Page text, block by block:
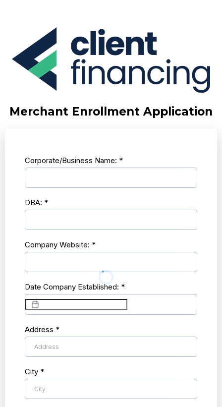
Merchant Enrollment Application
Corporate/Business Name: *
DBA: *
Company Website: *
Date Company Established: *
Address *
City *